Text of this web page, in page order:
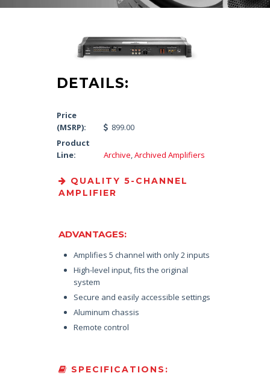
DETAILS:
Price
(MSRP):
899.00
Product
Line:
Archive,Archived Amplifiers
QUALITY 5-CHANNEL
AMPLIFIER
ADVANTAGES:
Amplifies 5 channel with only 2 inputs
High-level input, fits the original
system
Secure and easily accessible settings
Aluminum chassis
Remote control
SPECIFICATIONS: